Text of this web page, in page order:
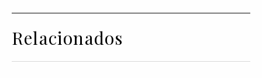
Relacionados